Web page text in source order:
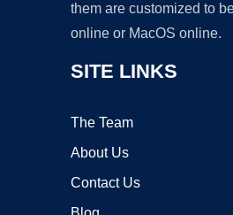
them are customized to
online or MacOS online.
SITE LINKS
The Team
About Us
Contact Us